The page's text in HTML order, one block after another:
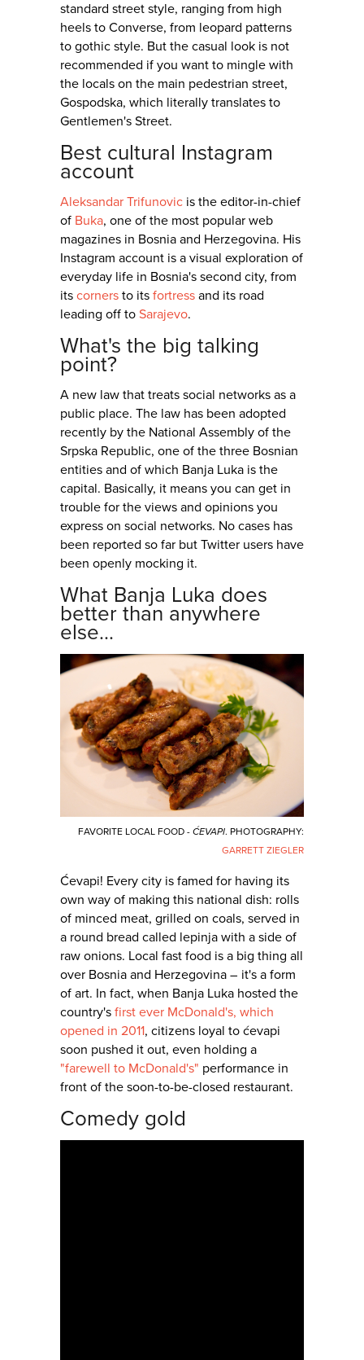
standard street style, ranging from high
heels to Converse, from leopard patterns
to gothic style. But the casual look is not
recommended if you want to mingle with
the locals on the main pedestrian street,
Gospodska, which literally translates to
Gentlemen's Street.
Best cultural Instagram
account
Aleksandar Trifunovic is the editor-in-chief
of Buka, one of the most popular web
magazines in Bosnia and Herzegovina. His
Instagram account is a visual exploration of
everyday life in Bosnia's second city, from
its corners to its fortress and its road
leading off to Sarajevo.
What's the big talking
point?
A new law that treats social networks as a
public place. The law has been adopted
recently by the National Assembly of the
Srpska Republic, one of the three Bosnian
entities and of which Banja Luka is the
capital. Basically, it means you can get in
trouble for the views and opinions you
express on social networks. No cases has
been reported so far but Twitter users have
been openly mocking it.
What Banja Luka does
better than anywhere
else...
FAVORITE LOCAL FOOD - ĆEVAPI. PHOTOGRAPHY:
GARRETT ZIEGLER
Ćevapi! Every city is famed for having its
own way of making this national dish: rolls
of minced meat, grilled on coals, served in
a round bread called lepinja with a side of
raw onions. Local fast food is a big thing all
over Bosnia and Herzegovina – it's a form
of art. In fact, when Banja Luka hosted the
country's first ever McDonald's, which
opened in 2011, citizens loyal to ćevapi
soon pushed it out, even holding a
"farewell to McDonald's" performance in
front of the soon-to-be-closed restaurant.
Comedy gold